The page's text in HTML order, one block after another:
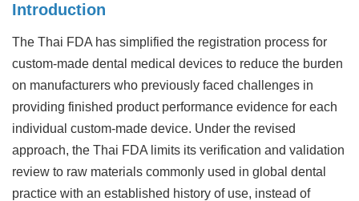
Introduction
The Thai FDA has simplified the registration process for
custom-made dental medical devices to reduce the burden
on manufacturers who previously faced challenges in
providing finished product performance evidence for each
individual custom-made device. Under the revised
approach, the Thai FDA limits its verification and validation
review to raw materials commonly used in global dental
practice with an established history of use, instead of